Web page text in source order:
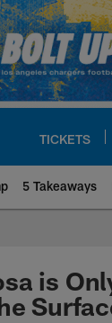
TICKETS
5 Takeaways
Site
is